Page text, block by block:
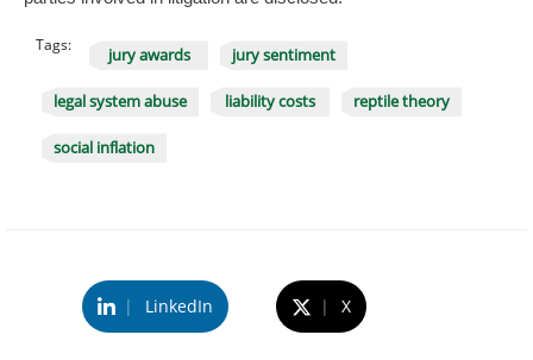
Tags: jury awards jury sentiment
legal system abuse liability costs reptile theory
social inflation
| LinkedIn | X